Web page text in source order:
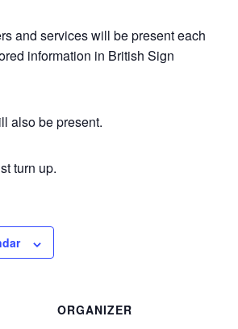
and services will be present each
information in British Sign
also be present.
turn up.
ORGANIZER